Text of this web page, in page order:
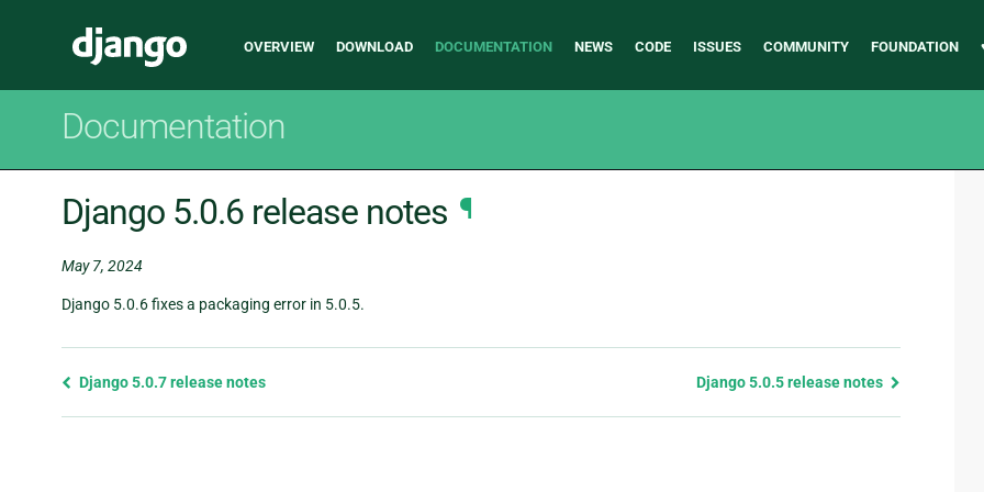
Django
Main
OVERVIEW DOWNLOAD DOCUMENTATION NEWS CODE ISSUES COMMUNITY FOUNDATION
Documentation
Django 5.0.6 release notes ¶
May 7, 2024
Django 5.0.6 fixes a packaging error in 5.0.5.
Previous
Django 5.0.7 release notes Django 5.0.5 release notes